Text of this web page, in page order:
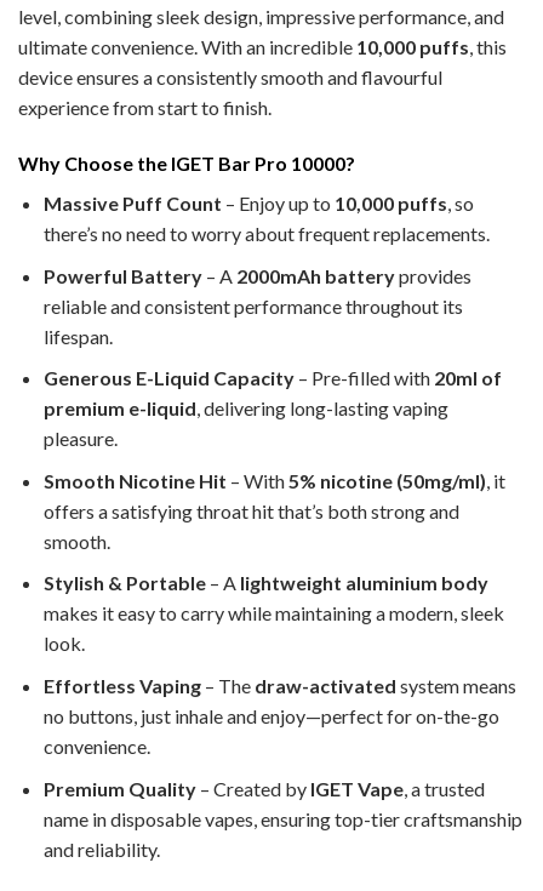
level, combining sleek design, impressive performance, and
ultimate convenience. With an incredible 10,000 puffs, this
device ensures a consistently smooth and flavourful
experience from start to finish.
Why Choose the IGET Bar Pro 10000?
Massive Puff Count – Enjoy up to 10,000 puffs, so
there’s no need to worry about frequent replacements.
Powerful Battery– A 2000mAh batteryprovides
reliable and consistent performance throughout its
lifespan.
Generous E-Liquid Capacity– Pre-filled with 20ml of
premium e-liquid, delivering long-lasting vaping
pleasure.
Smooth Nicotine Hit – With5% nicotine (50mg/ml), it
offers a satisfying throat hit that’s both strong and
smooth.
Stylish & Portable– A lightweight aluminium body
makes it easy to carry while maintaining a modern, sleek
look.
Effortless Vaping– The draw-activated system means
no buttons, just inhale and enjoy—perfect for on-the-go
convenience.
Premium Quality– Created by IGET Vape, a trusted
name in disposable vapes, ensuring top-tier craftsmanship
and reliability.